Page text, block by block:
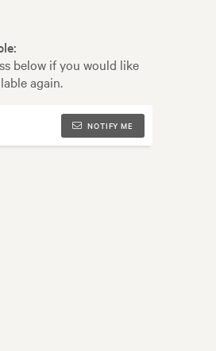
below if you would like
again.
NOTIFY ME